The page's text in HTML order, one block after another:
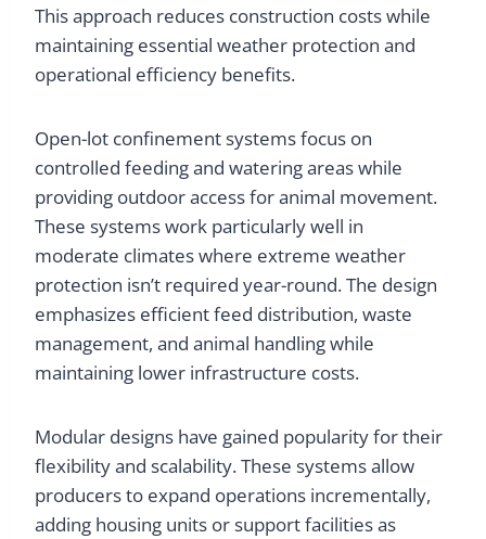
This approach reduces construction costs while
maintaining essential weather protection and
operational efficiency benefits.
Open-lot confinement systems focus on
controlled feeding and watering areas while
providing outdoor access for animal movement.
These systems work particularly well in
moderate climates where extreme weather
protection isn’t required year-round. The design
emphasizes efficient feed distribution, waste
management, and animal handling while
maintaining lower infrastructure costs.
Modular designs have gained popularity for their
flexibility and scalability. These systems allow
producers to expand operations incrementally,
adding housing units or support facilities as